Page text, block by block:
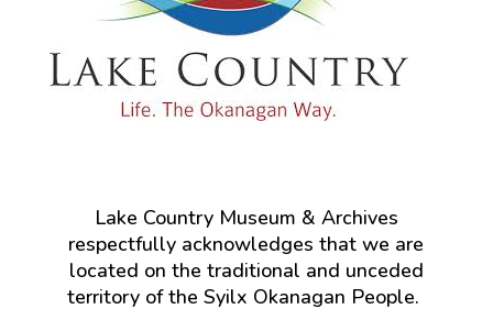
Lake Country Museum & Archives
respectfully acknowledges that we are
located on the traditional and unceded
territory of the Syilx Okanagan People.